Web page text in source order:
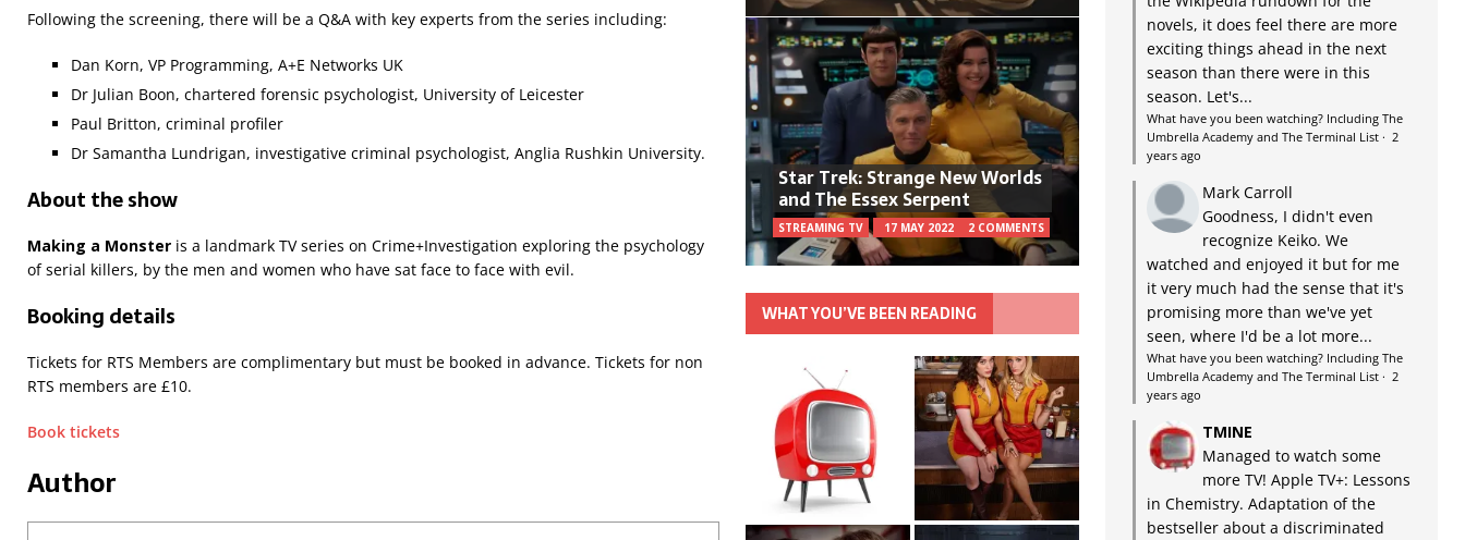
Following the screening, there will be a Q&A with key experts from the series including:
Dan Korn, VP Programming, A+E Networks UK
Dr Julian Boon, chartered forensic psychologist, University of Leicester
Paul Britton, criminal profiler
Dr Samantha Lundrigan, investigative criminal psychologist, Anglia Rushkin University.
About the show
Making a Monster is a landmark TV series on Crime+Investigation exploring the psychology
of serial killers, by the men and women who have sat face to face with evil.
Booking details
Tickets for RTS Members are complimentary but must be booked in advance. Tickets for non
RTS members are £10.
Book tickets
Author
Star Trek: Strange New Worlds
and The Essex Serpent
STREAMING TV 17 MAY 2022 2 COMMENTS
WHAT YOU’VE BEEN READING
novels, it does feel there are more
exciting things ahead in the next
season than there were in this
season. Let's...
What have you been watching? Including The
Umbrella Academy and The Terminal List· 2
years ago
Mark Carroll
Goodness, I didn't even
recognize Keiko. We
watched and enjoyed it but for me
it very much had the sense that it's
promising more than we've yet
seen, where I'd be a lot more...
What have you been watching? Including The
Umbrella Academy and The Terminal List· 2
years ago
TMINE
Managed to watch some
more TV! Apple TV+: Lessons
in Chemistry. Adaptation of the
bestseller about a discriminated